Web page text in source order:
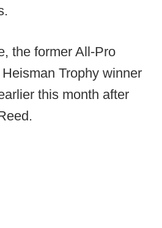
the former All-Pro
Trophy winner
this month after